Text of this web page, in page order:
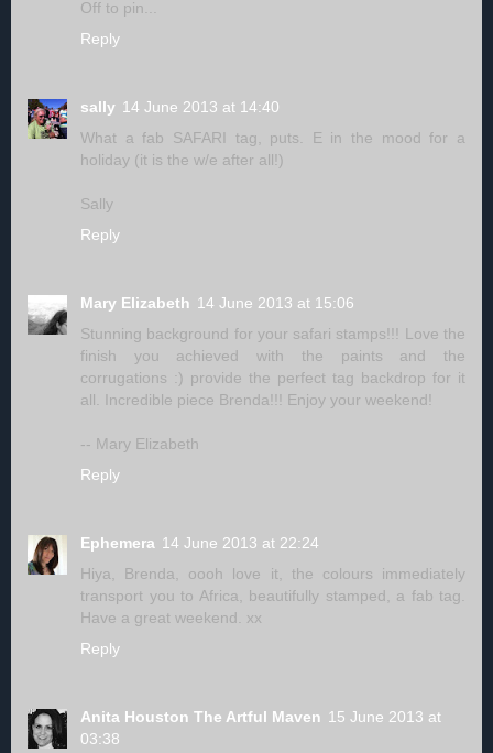
Off to pin...
Reply
sally 14 June 2013 at 14:40
What a fab SAFARI tag, puts. E in the mood for a
holiday (it is the w/e after all!)
Sally
Reply
Mary Elizabeth 14 June 2013 at 15:06
Stunning background for your safari stamps!!! Love the
finish you achieved with the paints and the
corrugations :) provide the perfect tag backdrop for it
all. Incredible piece Brenda!!! Enjoy your weekend!
-- Mary Elizabeth
Reply
Ephemera 14 June 2013 at 22:24
Hiya, Brenda, oooh love it, the colours immediately
transport you to Africa, beautifully stamped, a fab tag.
Have a great weekend. xx
Reply
Anita Houston The Artful Maven 15 June 2013 at
03:38